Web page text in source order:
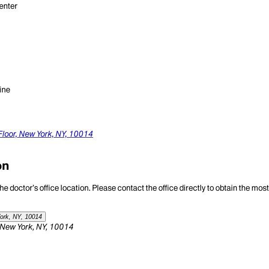
New York, NY, 10014
doctor’s office location. Please contact the office directly to obtain the
NY, 10014
York, NY, 10014